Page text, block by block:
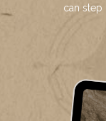
can step